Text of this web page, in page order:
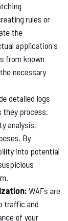
rules or
the
application's
from known
necessary
detailed logs
process.
analysis,
By
into potential
WAFs are
traffic and
of your